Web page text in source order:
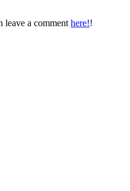
leave a comment here!!